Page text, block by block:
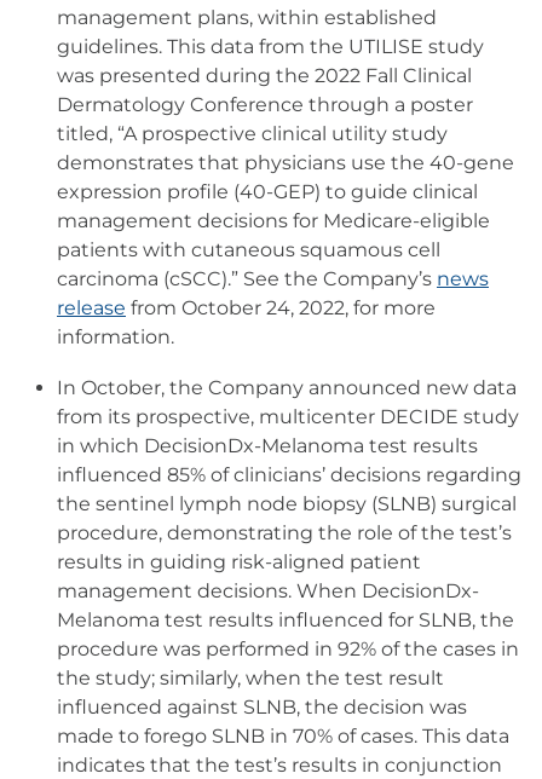
management plans, within established
guidelines. This data from the UTILISE study
was presented during the 2022 Fall Clinical
Dermatology Conference through a poster
titled, “A prospective clinical utility study
demonstrates that physicians use the 40-gene
expression profile (40-GEP) to guide clinical
management decisions for Medicare-eligible
patients with cutaneous squamous cell
carcinoma (cSCC).” See the Company’s news
release from October 24, 2022, for more
information.
In October, the Company announced new data
from its prospective, multicenter DECIDE study
in which DecisionDx-Melanoma test results
influenced 85% of clinicians’ decisions regarding
the sentinel lymph node biopsy (SLNB) surgical
procedure, demonstrating the role of the test’s
results in guiding risk-aligned patient
management decisions. When DecisionDx-
Melanoma test results influenced for SLNB, the
procedure was performed in 92% of the cases in
the study; similarly, when the test result
influenced against SLNB, the decision was
made to forego SLNB in 70% of cases. This data
indicates that the test’s results in conjunction